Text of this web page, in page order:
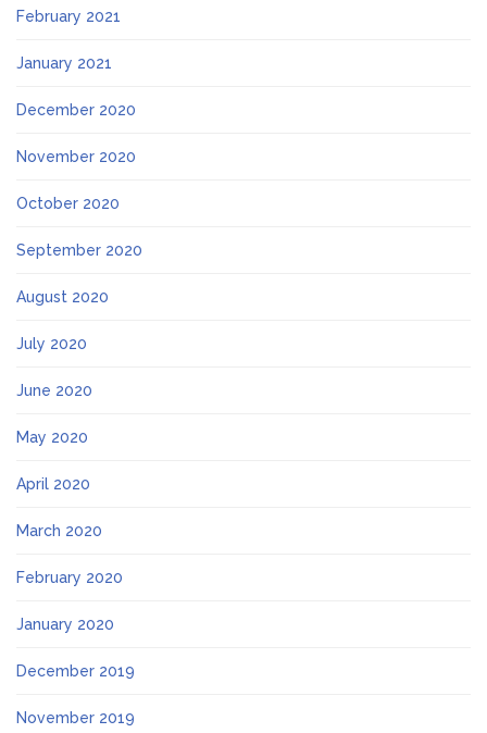
February 2021
January 2021
December 2020
November 2020
October 2020
September 2020
August 2020
July 2020
June 2020
May 2020
April 2020
March 2020
February 2020
January 2020
December 2019
November 2019